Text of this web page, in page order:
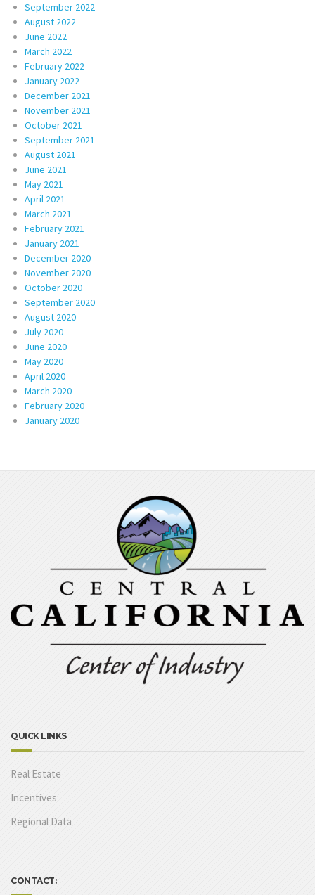
September 2022
August 2022
June 2022
March 2022
February 2022
January 2022
December 2021
November 2021
October 2021
September 2021
August 2021
June 2021
May 2021
April 2021
March 2021
February 2021
January 2021
December 2020
November 2020
October 2020
September 2020
August 2020
July 2020
June 2020
May 2020
April 2020
March 2020
February 2020
January 2020
QUICK LINKS
Real Estate
Incentives
Regional Data
CONTACT: